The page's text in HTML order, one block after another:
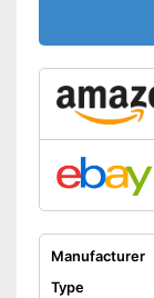
Manufacturer
Type